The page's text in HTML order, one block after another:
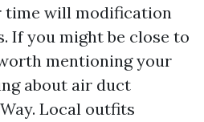
time will modification
If you might be close to
mentioning your
about air duct
Local outfits